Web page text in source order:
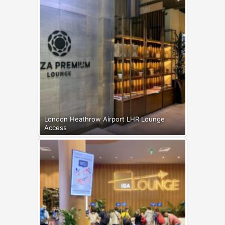
London Heathrow Airport LHR Lounge
Access